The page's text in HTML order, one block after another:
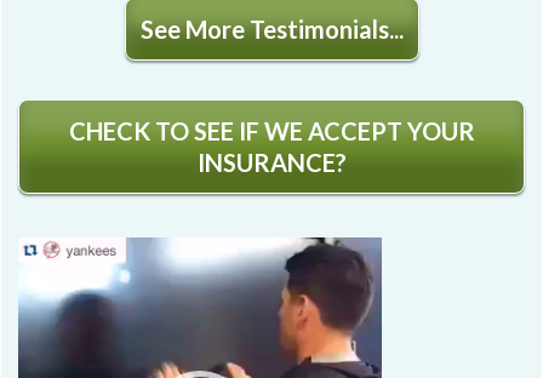
See More Testimonials...
CHECK TO SEE IF WE ACCEPT YOUR
INSURANCE?
Video